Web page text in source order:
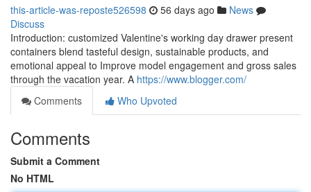
this-article-was-reposte526598 56 days ago
News
Discuss
Introduction: customized Valentine's working day drawer present
containers blend tasteful design, sustainable products, and
emotional appeal to Improve model engagement and gross sales
through the vacation year. A https://www.blogger.com/
Comments
Who Upvoted
Comments
Submit a Comment
No HTML